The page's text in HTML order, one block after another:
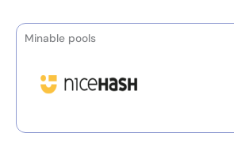
Minable pools